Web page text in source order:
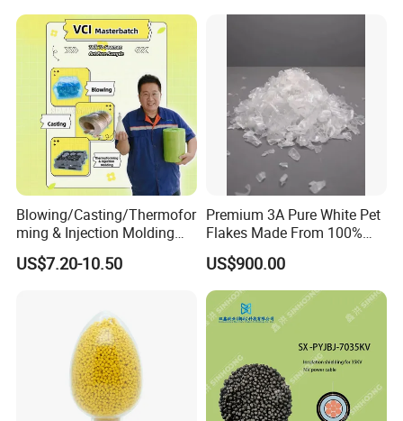
Blowing/Casting/Thermofor
ming & Injection Molding
Vapour Corrosion Inhibitor
(VCI) Masterbatch
US$7.20-10.50
Premium 3A Pure White Pet
Flakes Made From 100%
Recycled Bottles
US$900.00